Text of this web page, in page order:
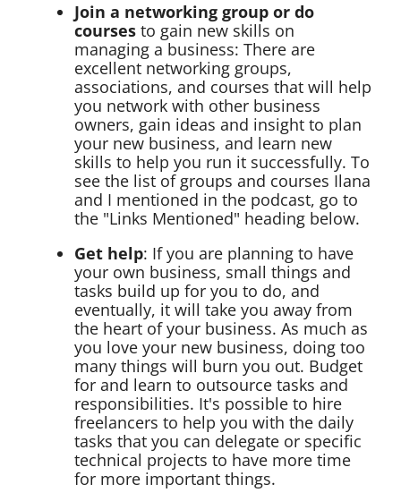
Join a networking group or do
courses to gain new skills on
managing a business: There are
excellent networking groups,
associations, and courses that will help
you network with other business
owners, gain ideas and insight to plan
your new business, and learn new
skills to help you run it successfully. To
see the list of groups and courses Ilana
and I mentioned in the podcast, go to
the "Links Mentioned" heading below.
Get help: If you are planning to have
your own business, small things and
tasks build up for you to do, and
eventually, it will take you away from
the heart of your business. As much as
you love your new business, doing too
many things will burn you out. Budget
for and learn to outsource tasks and
responsibilities. It's possible to hire
freelancers to help you with the daily
tasks that you can delegate or specific
technical projects to have more time
for more important things.